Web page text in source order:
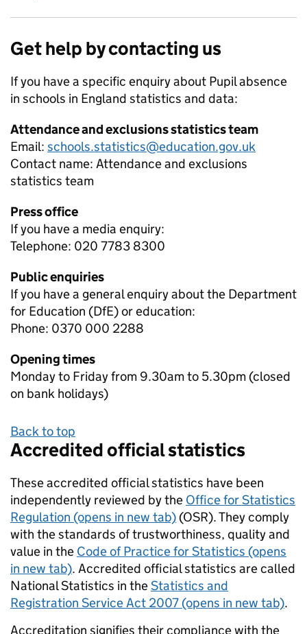
Get help by contacting us
If you have a specific enquiry about Pupil absence
in schools in England statistics and data:
Attendance and exclusions statistics team
Email: schools.statistics@education.gov.uk
Contact name: Attendance and exclusions
statistics team
Press office
If you have a media enquiry:
Telephone: 020 7783 8300
Public enquiries
If you have a general enquiry about the Department
for Education (DfE) or education:
Phone: 0370 000 2288
Opening times
Monday to Friday from 9.30am to 5.30pm (closed
on bank holidays)
Back to top
Accredited official statistics
These accredited official statistics have been
independently reviewed by the Office for Statistics
Regulation (opens in new tab) (OSR). They comply
with the standards of trustworthiness, quality and
value in the Code of Practice for Statistics (opens
in new tab). Accredited official statistics are called
National Statistics in theStatistics and
Registration Service Act 2007 (opens in new tab).
Accreditation signifies their compliance with the